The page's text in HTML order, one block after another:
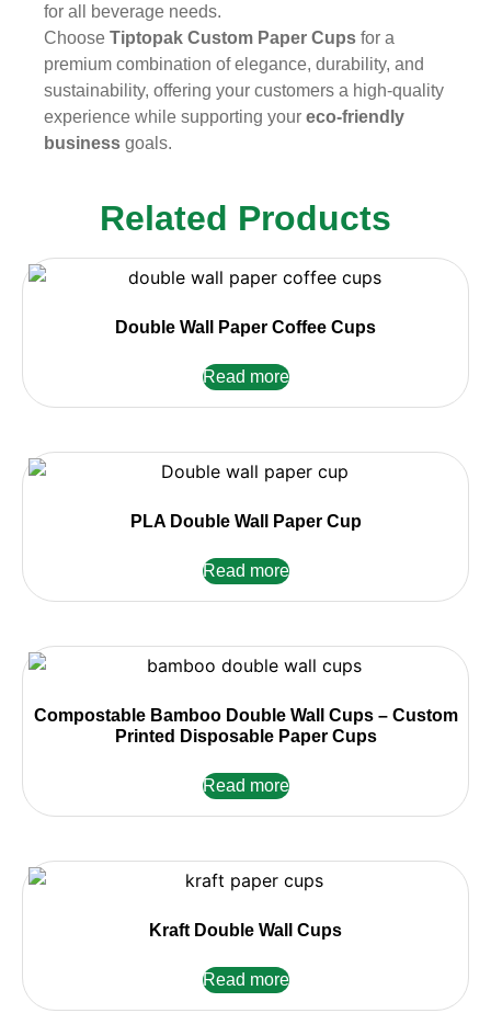
for all beverage needs.
Choose Tiptopak Custom Paper Cups for a
premium combination of elegance, durability, and
sustainability, offering your customers a high-quality
experience while supporting your eco-friendly
business goals.
Related Products
Double Wall Paper Coffee Cups
Read more
PLA Double Wall Paper Cup
Read more
Compostable Bamboo Double Wall Cups – Custom
Printed Disposable Paper Cups
Read more
Kraft Double Wall Cups
Read more